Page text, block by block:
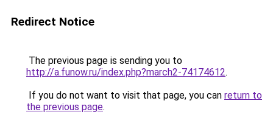
Redirect Notice
The previous page is sending you to
http://a.funow.ru/index.php?march2-74174612.
If you do not want to visit that page, you can return to
the previous page.